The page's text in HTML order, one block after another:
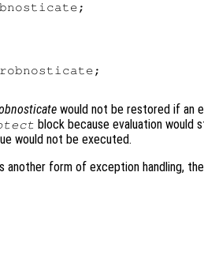
would not be restored if an
block because evaluation would
would not be executed.
another form of exception handling, the